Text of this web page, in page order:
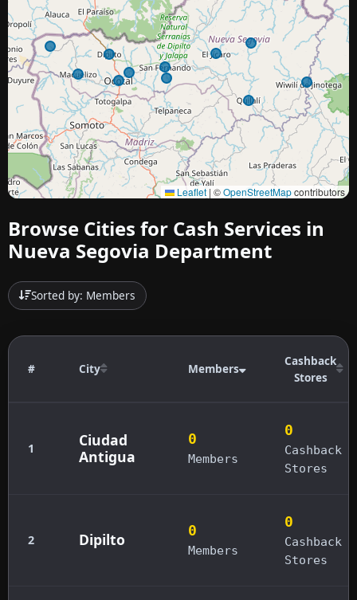
Leaflet | ©OpenStreetMapcontributors
Browse Cities for Cash Services in
Nueva Segovia Department
Sorted by: Members
# City Members
Cashback
Stores
1
Ciudad
Antigua
0
Members
0
Cashback
Stores
2 Dipilto 0
Members
0
Cashback
Stores